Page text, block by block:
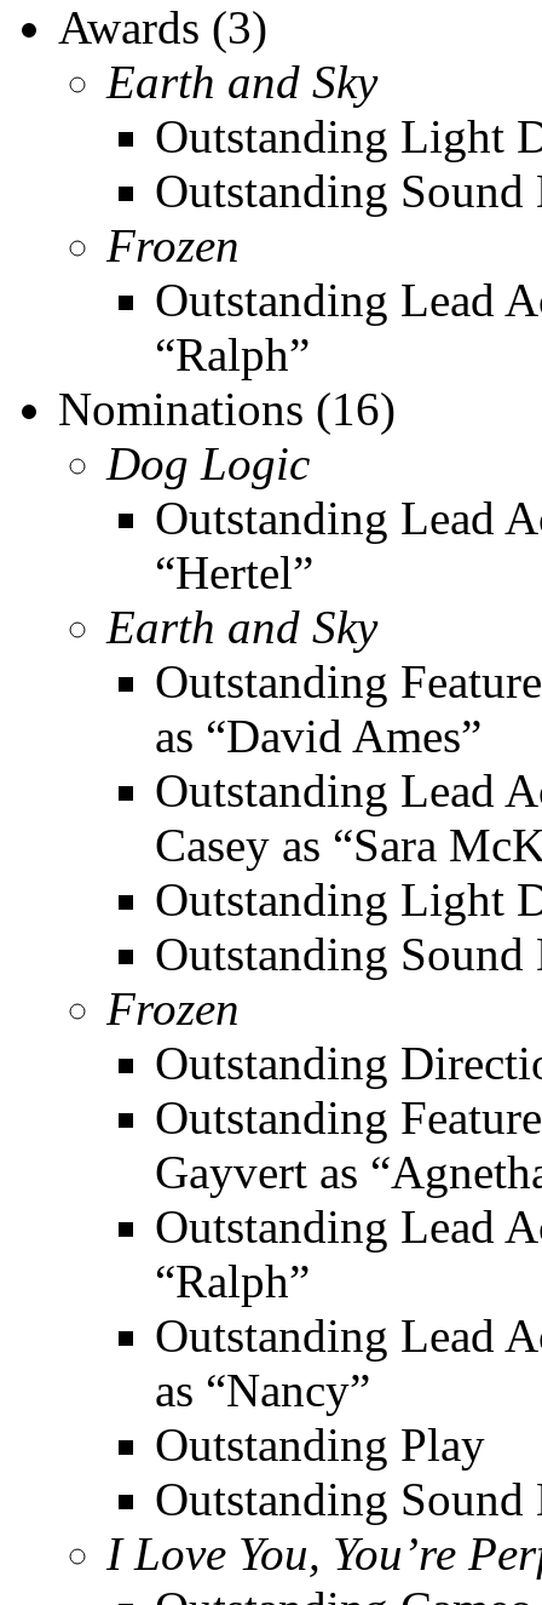
Awards (3)
Earth and Sky
Outstanding Light
Outstanding Sound
Frozen
Outstanding Lead
“Ralph”
Nominations (16)
Dog Logic
Outstanding Lead
“Hertel”
Earth and Sky
Outstanding
as “David Ames”
Outstanding Lead
Casey as “Sara
Outstanding Light
Outstanding Sound
Frozen
Outstanding
Outstanding
Gayvert as
Outstanding Lead
“Ralph”
Outstanding Lead
as “Nancy”
Outstanding Play
Outstanding
I Love You, You’re